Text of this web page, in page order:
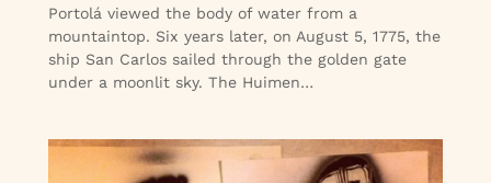
Portolá viewed the body of water from a
mountaintop. Six years later, on August 5, 1775, the
ship San Carlos sailed through the golden gate
under a moonlit sky. The Huimen…